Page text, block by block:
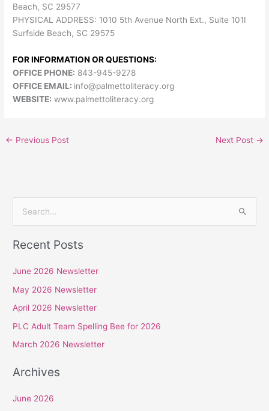
Beach, SC 29577
PHYSICAL ADDRESS: 1010 5th Avenue North Ext., Suite 101I
Surfside Beach, SC 29575
FOR INFORMATION OR QUESTIONS:
OFFICE PHONE: 843-945-9278
OFFICE EMAIL: info@palmettoliteracy.org
WEBSITE: www.palmettoliteracy.org
← Previous Post Next Post →
a
h
f
o
r
Recent Posts
June 2026 Newsletter
May 2026 Newsletter
April 2026 Newsletter
PLC Adult Team Spelling Bee for 2026
March 2026 Newsletter
Archives
June 2026